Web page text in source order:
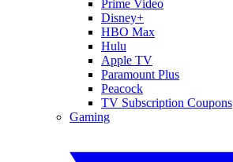
Prime Video
Disney+
HBO Max
Hulu
Apple TV
Paramount Plus
Peacock
TV Subscription Coupons
Gaming